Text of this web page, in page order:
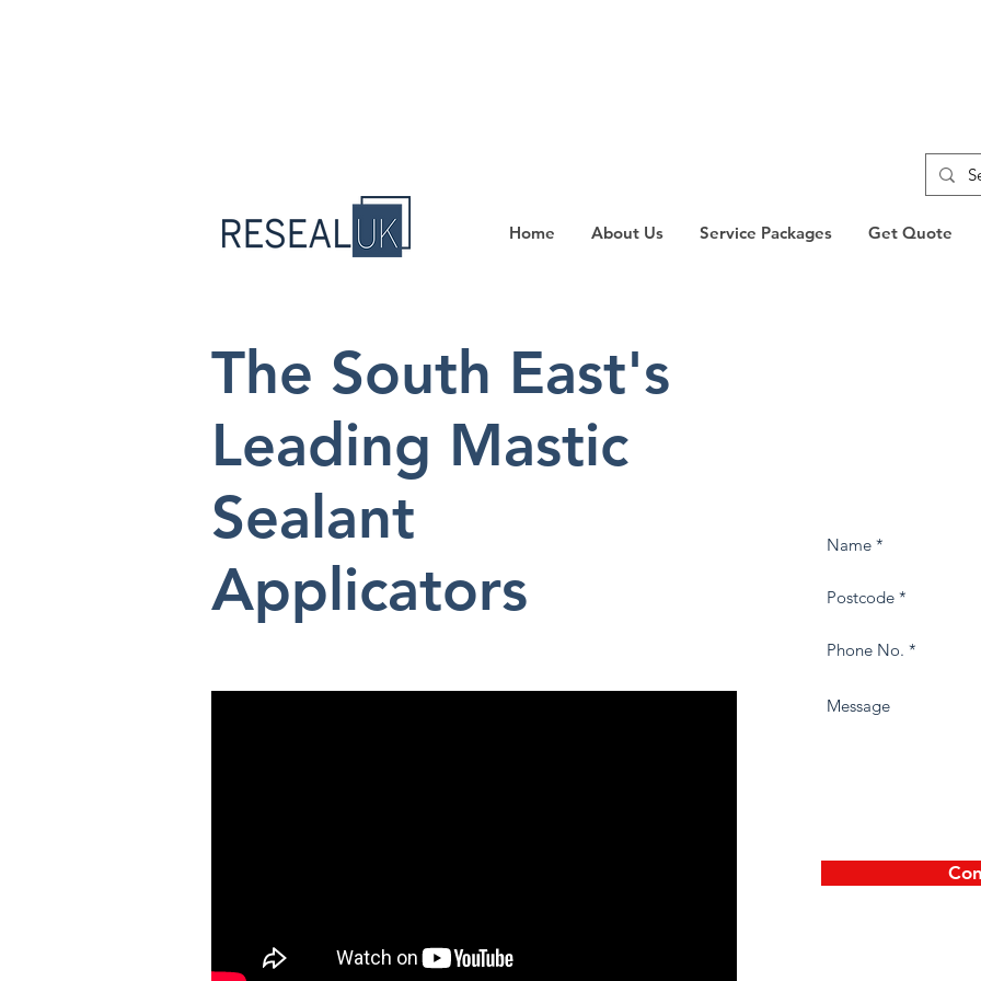
Home About Us Service Packages Get Quote
The South East's
Leading Mastic
Sealant
Applicators